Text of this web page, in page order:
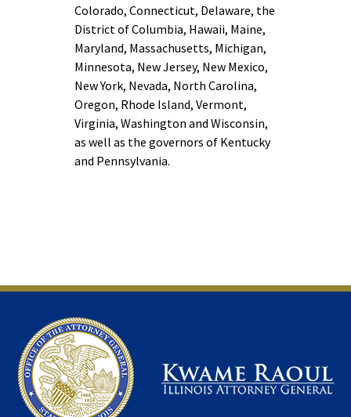
Colorado, Connecticut, Delaware, the
District of Columbia, Hawaii, Maine,
Maryland, Massachusetts, Michigan,
Minnesota, New Jersey, New Mexico,
New York, Nevada, North Carolina,
Oregon, Rhode Island, Vermont,
Virginia, Washington and Wisconsin,
as well as the governors of Kentucky
and Pennsylvania.